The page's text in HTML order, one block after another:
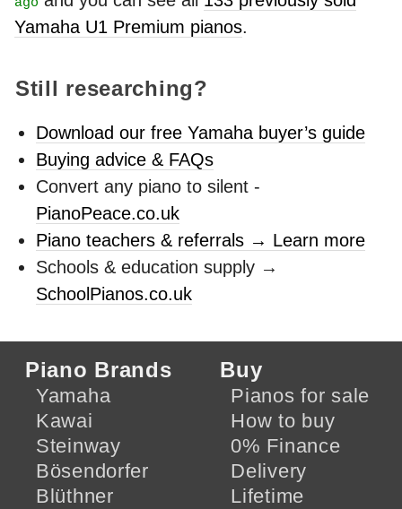
Yamaha U1 Premium pianos.
Still researching?
Download our free Yamaha buyer’s guide
Buying advice & FAQs
Convert any piano to silent -
PianoPeace.co.uk
Piano teachers & referrals → Learn more
Schools & education supply →
SchoolPianos.co.uk
Piano Brands
Yamaha
Kawai
Steinway
Bösendorfer
Blüthner
Buy
Pianos for sale
How to buy
0% Finance
Delivery
Lifetime